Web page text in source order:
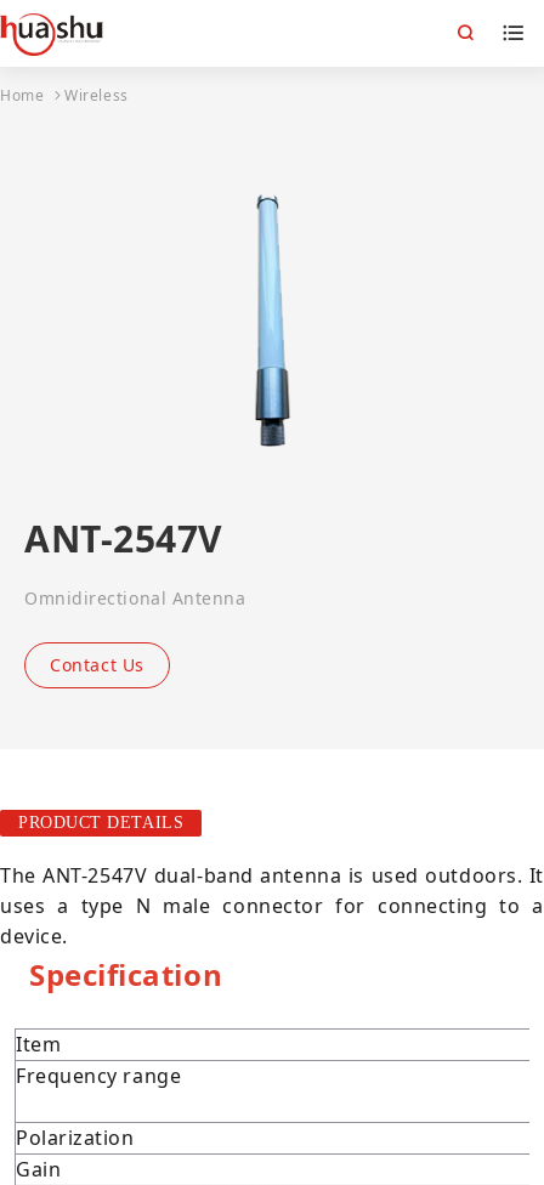
Home Wireless
ANT-2547V
Omnidirectional Antenna
Contact Us
PRODUCT DETAILS
The ANT-2547V dual-band antenna is used outdoors. It
uses a type N male connector for connecting to a
device.
Specification
Item
Frequency range
Polarization
Gain